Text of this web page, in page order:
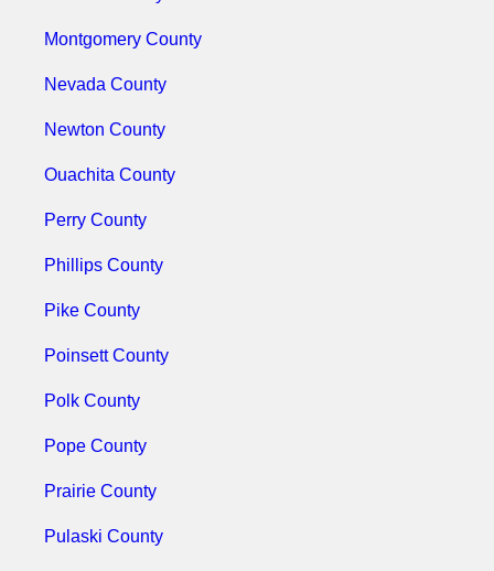
Montgomery County
Nevada County
Newton County
Ouachita County
Perry County
Phillips County
Pike County
Poinsett County
Polk County
Pope County
Prairie County
Pulaski County